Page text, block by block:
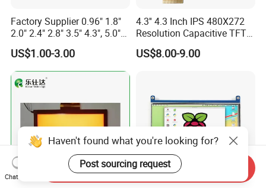
Factory Supplier 0.96" 1.8"
2.0" 2.4" 2.8" 3.5" 4.3", 5.0"
7.0" 10.1" IPS TFT Touch
Screen LCD Display
US$1.00-3.00
4.3'' 4.3 Inch IPS 480X272
Resolution Capacitive TFT
Color LCD Touch Screen
US$8.00-9.00
Haven't found what you're looking for?
Post sourcing request
Chat Now
Send Inquiry